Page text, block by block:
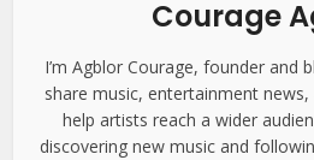
Courage
I’m Agblor Courage, founder and
share music, entertainment
help artists reach a wider
discovering new music and